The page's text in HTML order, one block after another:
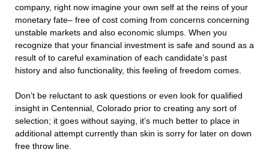
company, right now imagine your own self at the reins of your
monetary fate– free of cost coming from concerns concerning
unstable markets and also economic slumps. When you
recognize that your financial investment is safe and sound as a
result of to careful examination of each candidate’s past
history and also functionality, this feeling of freedom comes.
Don’t be reluctant to ask questions or even look for qualified
insight in Centennial, Colorado prior to creating any sort of
selection; it goes without saying, it’s much better to place in
additional attempt currently than skin is sorry for later on down
free throw line.